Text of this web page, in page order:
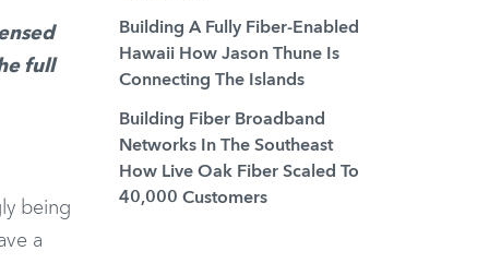
Building A Fully Fiber-Enabled
Hawaii How Jason Thune Is
Connecting The Islands
Building Fiber Broadband
Networks In The Southeast
How Live Oak Fiber Scaled To
40,000 Customers
full
being
a